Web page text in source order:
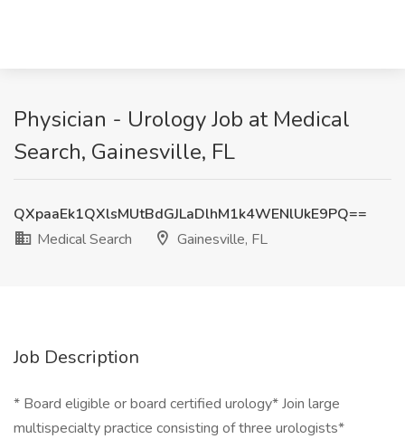
Physician - Urology Job at Medical
Search, Gainesville, FL
QXpaaEk1QXlsMUtBdGJLaDlhM1k4WENlUkE9PQ==
Medical Search
Gainesville, FL
Job Description
* Board eligible or board certified urology* Join large
multispecialty practice consisting of three urologists*